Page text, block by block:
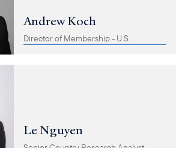
Andrew Koch
Director of Membership - U.S.
Le Nguyen